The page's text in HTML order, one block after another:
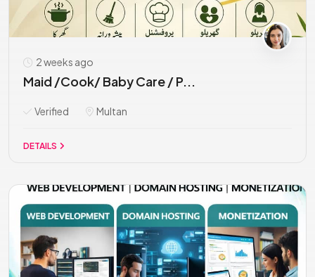
2 weeks ago
Maid /Cook/ Baby Care / P...
Verified Multan
DETAILS